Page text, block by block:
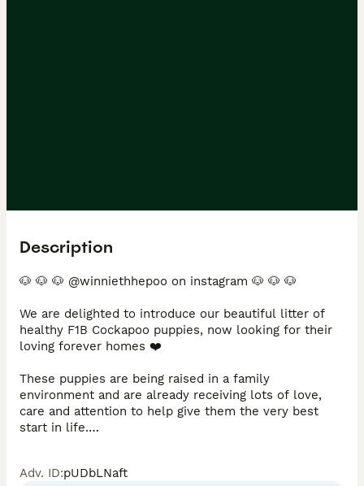
Description
🐶 🐶 🐶 @winniethhepoo on instagram 🐶 🐶 🐶
We are delighted to introduce our beautiful litter of
healthy F1B Cockapoo puppies, now looking for their
loving forever homes ❤️
These puppies are being raised in a family
environment and are already receiving lots of love,
care and attention to help give them the very best
start in life.
with the most calm, gentle and affectionate
Adv. ID:pUDbLNaft